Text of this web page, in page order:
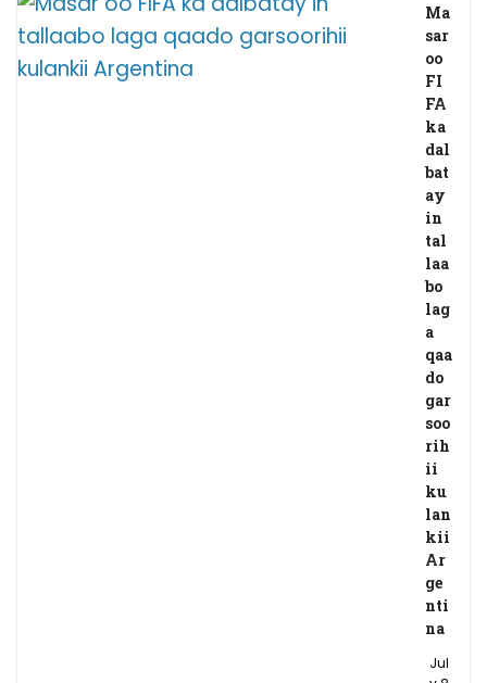
Ma
sar
oo
FI
FA
ka
dal
bat
ay
in
tal
laa
bo
lag
a
qaa
do
gar
soo
rih
ii
ku
lan
kii
Ar
ge
nti
na
Jul